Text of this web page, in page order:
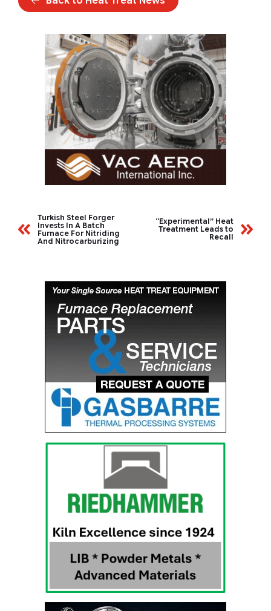
Turkish Steel Forger
Invests In A Batch
Furnace For Nitriding
And Nitrocarburizing
“Experimental” Heat
Treatment Leads to
Recall